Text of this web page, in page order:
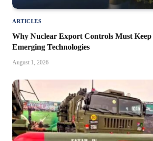
ARTICLES
Why Nuclear Export Controls Must Keep
Emerging Technologies
August 1, 2026